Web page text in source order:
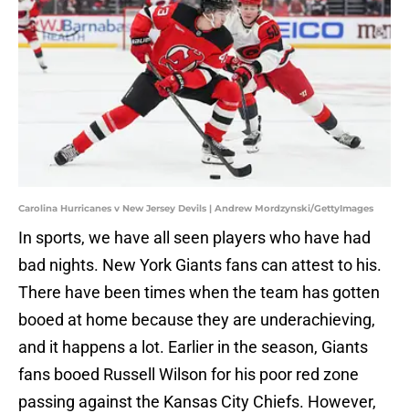
Carolina Hurricanes v New Jersey Devils | Andrew Mordzynski/GettyImages
In sports, we have all seen players who have had
bad nights. New York Giants fans can attest to his.
There have been times when the team has gotten
booed at home because they are underachieving,
and it happens a lot. Earlier in the season, Giants
fans booed Russell Wilson for his poor red zone
passing against the Kansas City Chiefs. However,